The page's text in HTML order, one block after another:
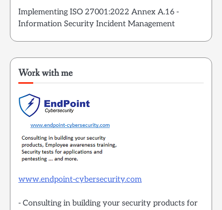
Implementing ISO 27001:2022 Annex A.16 -
Information Security Incident Management
Work with me
www.endpoint-cybersecurity.com
- Consulting in building your security products for